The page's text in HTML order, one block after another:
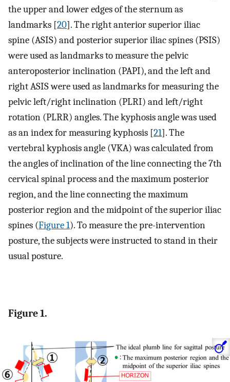
the upper and lower edges of the sternum as
landmarks [20]. The right anterior superior iliac
spine (ASIS) and posterior superior iliac spines (PSIS)
were used as landmarks to measure the pelvic
anteroposterior inclination (PAPI), and the left and
right ASIS were used as landmarks for measuring the
pelvic left/right inclination (PLRI) and left/right
rotation (PLRR) angles. The kyphosis angle was used
as an index for measuring kyphosis [21]. The
vertebral kyphosis angle (VKA) was calculated from
the angles of inclination of the line connecting the 7th
cervical spinal process and the maximum posterior
region, and the line connecting the maximum
posterior region and the midpoint of the superior iliac
spines (Figure 1). To measure the pre-intervention
posture, the subjects were instructed to stand in their
usual posture.
Figure 1.